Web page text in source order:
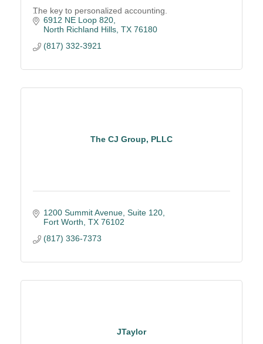
The key to personalized accounting.
6912 NE Loop 820
North Richland Hills TX 76180
(817) 332-3921
The CJ Group, PLLC
1200 Summit Avenue, Suite 120
Fort Worth TX 76102
(817) 336-7373
JTaylor